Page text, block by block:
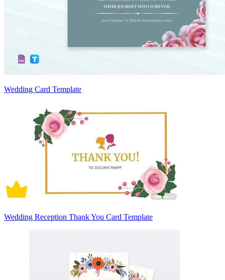
Wedding Card Template
Wedding Reception Thank You Card Template